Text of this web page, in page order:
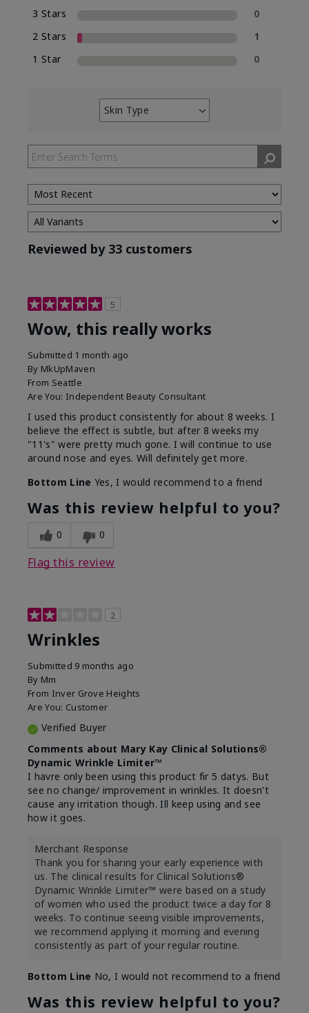
3 Stars
0
2 Stars
1
1 Star
0
Skin Type
Filter
by
Skin
Type
Reviewed by 33 customers
5
Wow, this really works
Submitted 1 month ago
By MkUpMaven
From Seattle
Are You: Independent Beauty Consultant
I used this product consistently for about 8 weeks. I
believe the effect is subtle, but after 8 weeks my
"11's" were pretty much gone. I will continue to use
around nose and eyes. Will definitely get more.
Bottom Line Yes, I would recommend to a friend
Was this review helpful to you?
0 0
Flag this review
2
Wrinkles
Submitted 9 months ago
By Mm
From Inver Grove Heights
Are You: Customer
Verified Buyer
Comments about Mary Kay Clinical Solutions®
Dynamic Wrinkle Limiter™
I havre only been using this product fir 5 datys. But
see no change/ improvement in wrinkles. It doesn't
cause any irritation though. Ill keep using and see
how it goes.
Merchant Response
Thank you for sharing your early experience with
us. The clinical results for Clinical Solutions®
Dynamic Wrinkle Limiter™ were based on a study
of women who used the product twice a day for 8
weeks. To continue seeing visible improvements,
we recommend applying it morning and evening
consistently as part of your regular routine.
Bottom Line No, I would not recommend to a friend
Was this review helpful to you?